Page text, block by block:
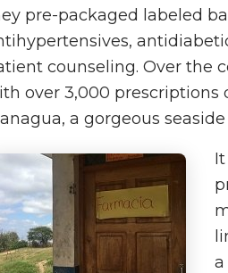
pre-packaged labeled
counseling. Over the
over 3,000 prescriptions
a gorgeous
a